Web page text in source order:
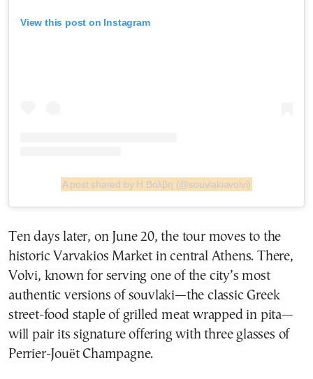
View this post on Instagram
A post shared by Η Βόλβη (@souvlakiavolvi)
Ten days later, on June 20, the tour moves to the
historic Varvakios Market in central Athens. There,
Volvi, known for serving one of the city’s most
authentic versions of souvlaki—the classic Greek
street-food staple of grilled meat wrapped in pita—
will pair its signature offering with three glasses of
Perrier-Jouët Champagne.